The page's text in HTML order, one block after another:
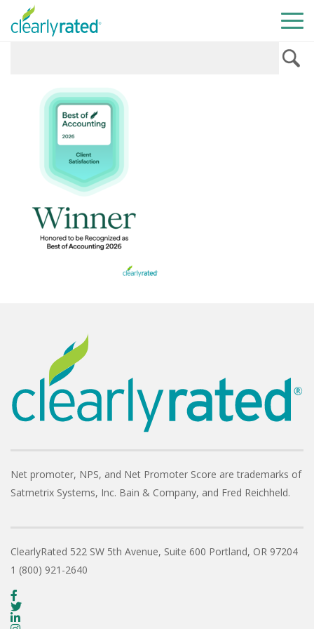
Net promoter, NPS, and Net Promoter Score are trademarks of
Satmetrix Systems, Inc. Bain & Company, and Fred Reichheld.
ClearlyRated 522 SW 5th Avenue, Suite 600 Portland, OR 97204
1 (800) 921-2640